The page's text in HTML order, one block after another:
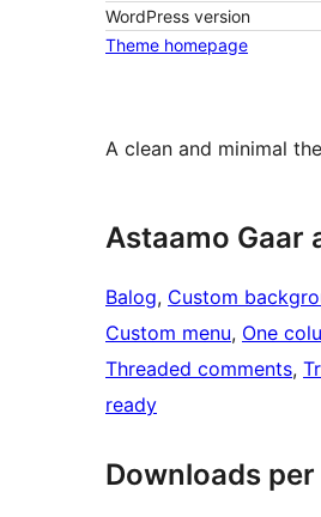
WordPress version
Theme homepage
A clean and minimal
Astaamo Gaar
Balog, Custom
Custom menu, One
Threaded comments,
ready
Downloads